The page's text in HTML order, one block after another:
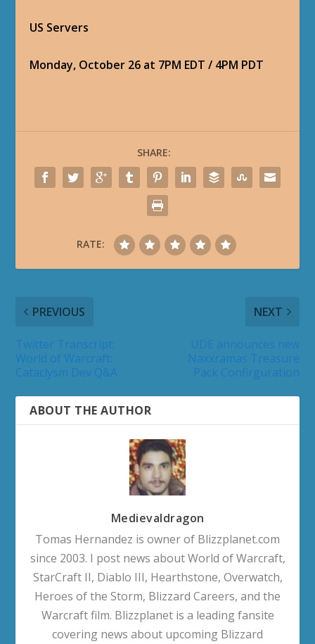
US Servers
Monday, October 26 at 7PM EDT / 4PM PDT
SHARE:
RATE:
PREVIOUS NEXT
ABOUT THE AUTHOR
Medievaldragon
Tomas Hernandez is owner of Blizzplanet.com
since 2003. I post news about World of Warcraft,
StarCraft II, Diablo III, Hearthstone, Overwatch,
Heroes of the Storm, Blizzard Careers, and the
Warcraft film. Blizzplanet is a leading fansite
covering news about upcoming Blizzard